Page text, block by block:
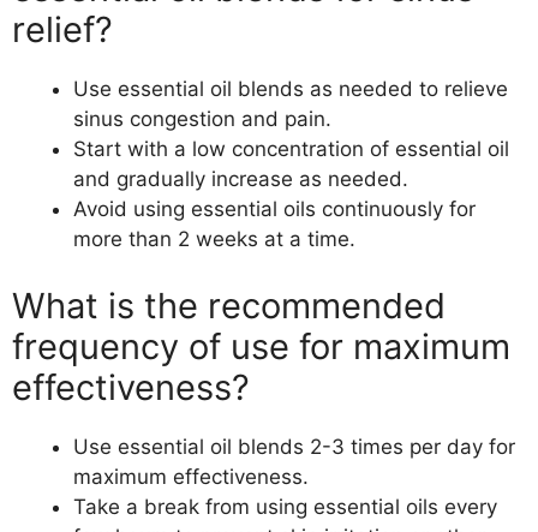
relief?
Use essential oil blends as needed to relieve
sinus congestion and pain.
Start with a low concentration of essential oil
and gradually increase as needed.
Avoid using essential oils continuously for
more than 2 weeks at a time.
What is the recommended
frequency of use for maximum
effectiveness?
Use essential oil blends 2-3 times per day for
maximum effectiveness.
Take a break from using essential oils every